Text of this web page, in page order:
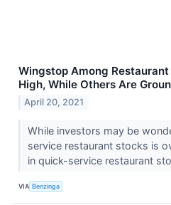
Wingstop Among
High, While Others Are
April 20, 2021
While investors may be
service restaurant stocks is
in quick-service restaurant
VIA Benzinga